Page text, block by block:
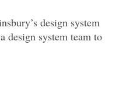
design system
design system team to